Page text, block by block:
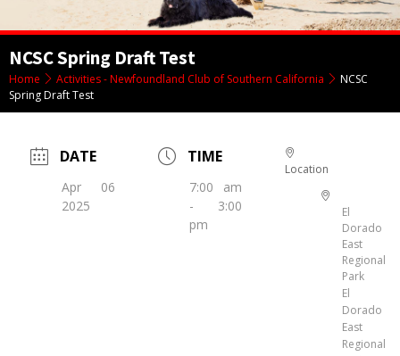
NCSC Spring Draft Test
Home Activities - Newfoundland Club of Southern California
NCSC
Spring Draft Test
DATE
Apr 06
2025
TIME
7:00 am
- 3:00
pm
Location
El
Dorado
East
Regional
Park
El
Dorado
East
Regional